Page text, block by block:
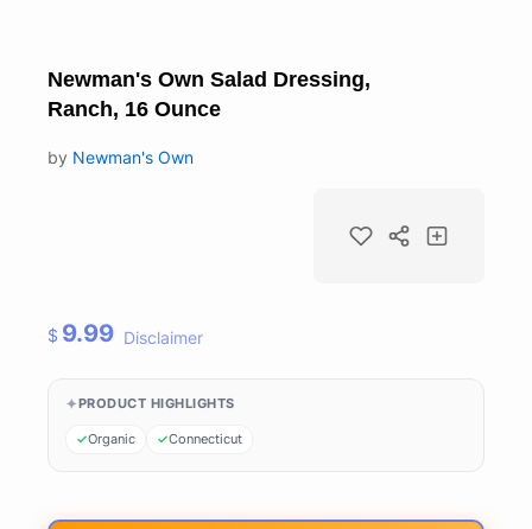
Newman's Own Salad Dressing,
Ranch, 16 Ounce
by Newman's Own
$ 9.99 Disclaimer
PRODUCT HIGHLIGHTS
Organic Connecticut